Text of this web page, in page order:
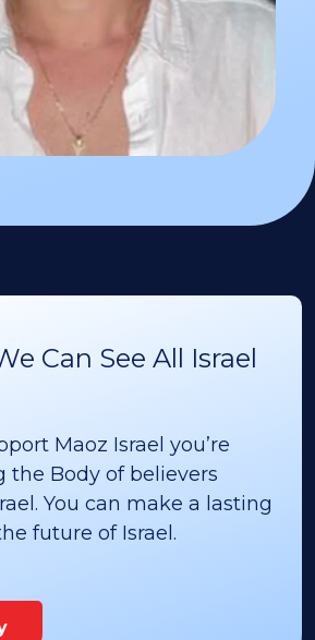
Can See All Israel
Maoz Israel you’re
the Body of believers
You can make a lasting
future of Israel.